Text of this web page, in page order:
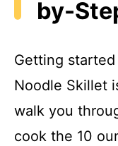
by-
Getting
Noodle Skillet
walk you
cook the 10